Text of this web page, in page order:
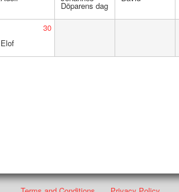
Döparens dag
30
Elof